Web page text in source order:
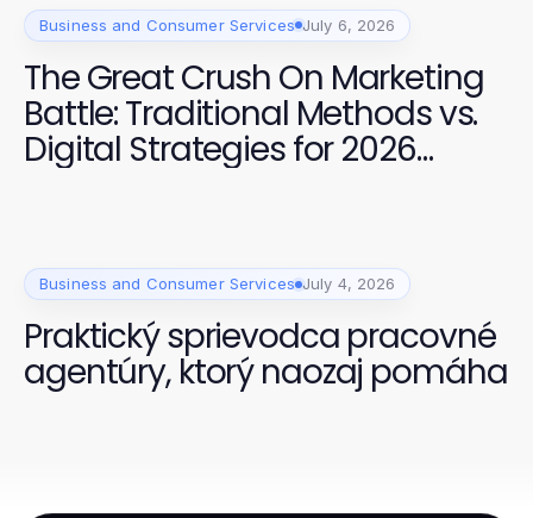
Business and Consumer Services July 6, 2026
The Great Crush On Marketing
Battle: Traditional Methods vs.
Digital Strategies for 2026
Business and Consumer Services July 4, 2026
Praktický sprievodca pracovné
agentúry, ktorý naozaj pomáha